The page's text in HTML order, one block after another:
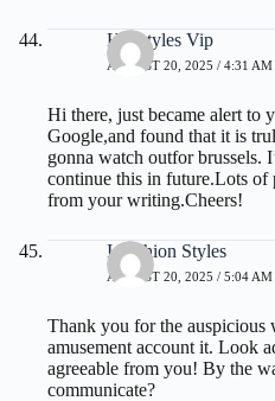
Hairstyles Vip
AUGUST 20, 2025 / 4:31 AM
Hi there, just became alert to
Google,and found that it is
gonna watch outfor brussels.
continue this in future.Lots of
from your writing.Cheers!
I Fashion Styles
AUGUST 20, 2025 / 5:04 AM
Thank you for the auspicious
amusement account it. Look
agreeable from you! By the
communicate?